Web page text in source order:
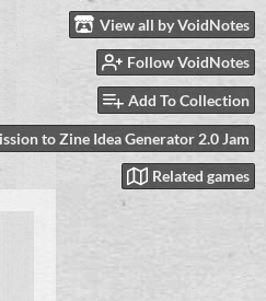
View all by VoidNotes
Follow VoidNotes
Add To Collection
to Zine Idea Generator 2.0 Jam
Related games